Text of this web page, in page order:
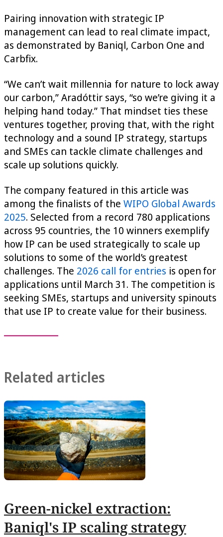
Pairing innovation with strategic IP
management can lead to real climate impact,
as demonstrated by Baniql, Carbon One and
Carbfix.
“We can’t wait millennia for nature to lock away
our carbon,” Aradóttir says, “so we’re giving it a
helping hand today.” That mindset ties these
ventures together, proving that, with the right
technology and a sound IP strategy, startups
and SMEs can tackle climate challenges and
scale up solutions quickly.
The company featured in this article was
among the finalists of the WIPO Global Awards
2025. Selected from a record 780 applications
across 95 countries, the 10 winners exemplify
how IP can be used strategically to scale up
solutions to some of the world’s greatest
challenges. The 2026 call for entries is open for
applications until March 31. The competition is
seeking SMEs, startups and university spinouts
that use IP to create value for their business.
Related articles
Green-nickel extraction:
Baniql's IP scaling strategy